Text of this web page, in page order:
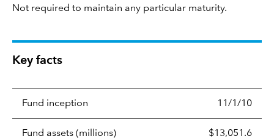
Not required to maintain any particular maturity.
Key facts
Fund inception 11/1/10
Fund assets (millions) $13,051.6